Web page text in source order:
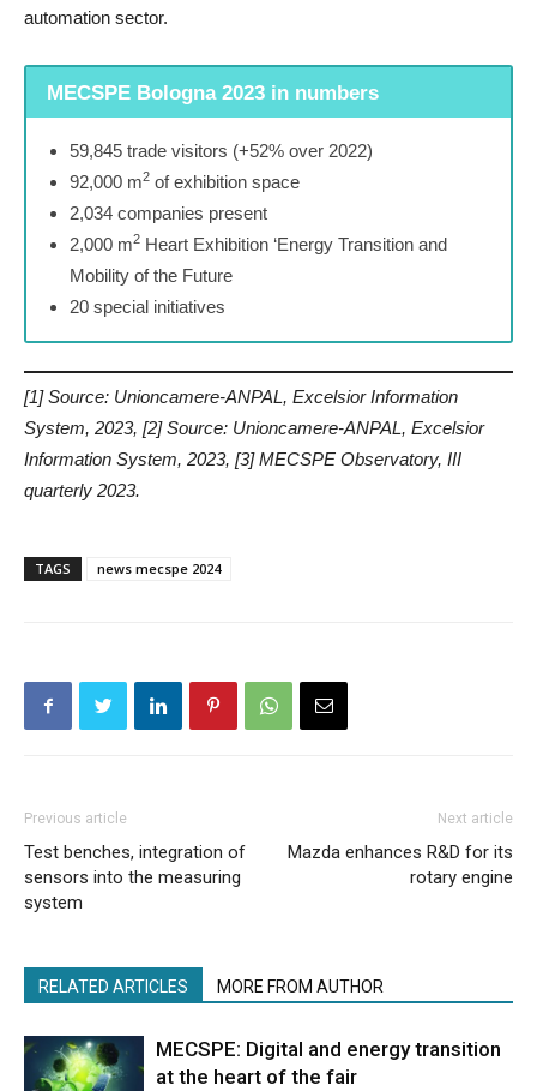
automation sector.
MECSPE Bologna 2023 in numbers
59,845 trade visitors (+52% over 2022)
92,000 m2 of exhibition space
2,034 companies present
2,000 m2 Heart Exhibition ‘Energy Transition and
Mobility of the Future
20 special initiatives
[1] Source: Unioncamere-ANPAL, Excelsior Information
System, 2023, [2] Source: Unioncamere-ANPAL, Excelsior
Information System, 2023, [3] MECSPE Observatory, III
quarterly 2023.
TAGS news mecspe 2024
Previous article
Test benches, integration of
sensors into the measuring
system
Next article
Mazda enhances R&D for its
rotary engine
RELATED ARTICLES MORE FROM AUTHOR
MECSPE: Digital and energy transition
at the heart of the fair